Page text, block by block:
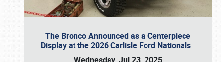
The Bronco Announced as a Centerpiece
Display at the 2026 Carlisle Ford Nationals
Wednesday, Jul 23, 2025